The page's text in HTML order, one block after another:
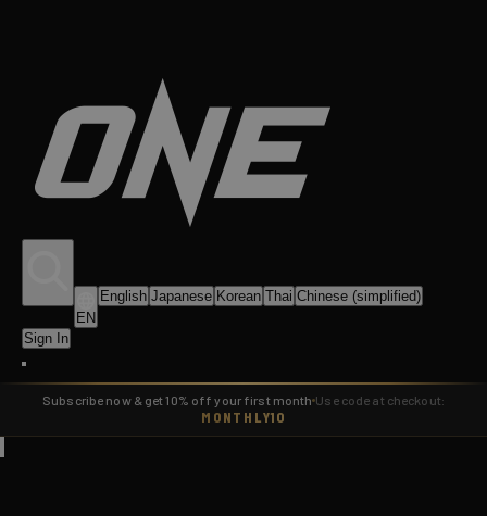
EN
English Japanese Korean Thai Chinese (simplified)
Sign In
Subscribe now & get 10% off your first month Use code at checkout:
MONTHLY10